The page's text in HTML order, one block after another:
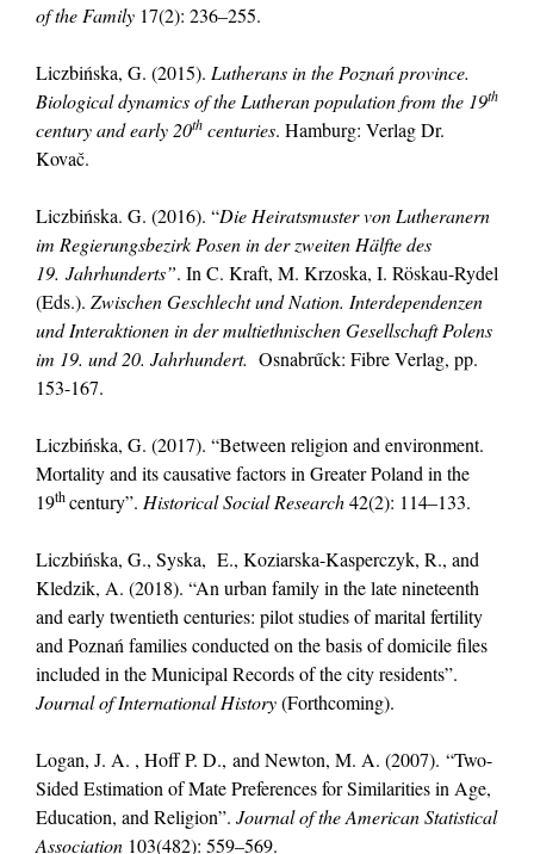
of the Family 17(2): 236–255.
Liczbińska, G. (2015). Lutherans in the Poznań province.
Biological dynamics of the Lutheran population from the 19th
century and early 20th centuries. Hamburg: Verlag Dr.
Kovač.
Liczbińska. G. (2016). “Die Heiratsmuster von Lutheranern
im Regierungsbezirk Posen in der zweiten Hälfte des
19. Jahrhunderts”. In C. Kraft, M. Krzoska, I. Röskau-Rydel
(Eds.). Zwischen Geschlecht und Nation. Interdependenzen
und Interaktionen in der multiethnischen Gesellschaft Polens
im 19. und 20. Jahrhundert. Osnabrűck: Fibre Verlag, pp.
153-167.
Liczbińska, G. (2017). “Between religion and environment.
Mortality and its causative factors in Greater Poland in the
19thcentury”. Historical Social Research42(2): 114–133.
Liczbińska, G., Syska, E., Koziarska-Kasperczyk, R., and
Kledzik, A. (2018). “An urban family in the late nineteenth
and early twentieth centuries: pilot studies of marital fertility
and Poznań families conducted on the basis of domicile files
included in the Municipal Records of the city residents”.
Journalof International History(Forthcoming).
Logan, J. A. , Hoff P. D., and Newton, M. A. (2007). “Two-
Sided Estimation of Mate Preferences for Similarities in Age,
Education, and Religion”. Journal of the American Statistical
Association 103(482): 559–569.